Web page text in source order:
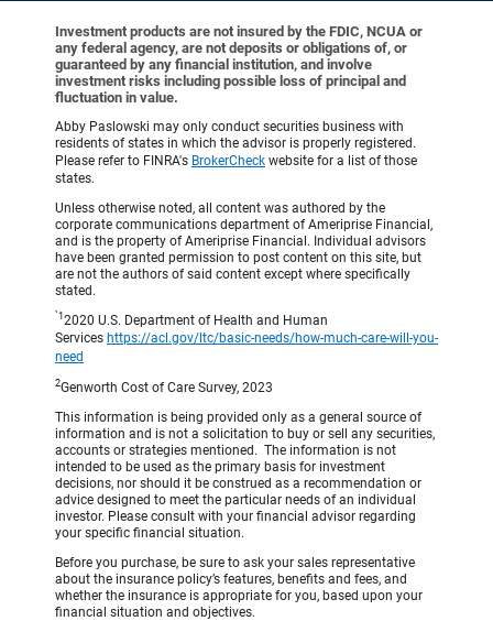
Investment products are not insured by the FDIC, NCUA or
any federal agency, are not deposits or obligations of, or
guaranteed by any financial institution, and involve
investment risks including possible loss of principal and
fluctuation in value.
Abby Paslowski may only conduct securities business with
residents of states in which the advisor is properly registered.
Please refer to FINRA's BrokerCheck website for a list of those
states.
Unless otherwise noted, all content was authored by the
corporate communications department of Ameriprise Financial,
and is the property of Ameriprise Financial. Individual advisors
have been granted permission to post content on this site, but
are not the authors of said content except where specifically
stated.
`1 2020 U.S. Department of Health and Human
Services https://acl.gov/ltc/basic-needs/how-much-care-will-you-
need
2Genworth Cost of Care Survey, 2023
This information is being provided only as a general source of
information and is not a solicitation to buy or sell any securities,
accounts or strategies mentioned. The information is not
intended to be used as the primary basis for investment
decisions, nor should it be construed as a recommendation or
advice designed to meet the particular needs of an individual
investor. Please consult with your financial advisor regarding
your specific financial situation.
Before you purchase, be sure to ask your sales representative
about the insurance policy’s features, benefits and fees, and
whether the insurance is appropriate for you, based upon your
financial situation and objectives.